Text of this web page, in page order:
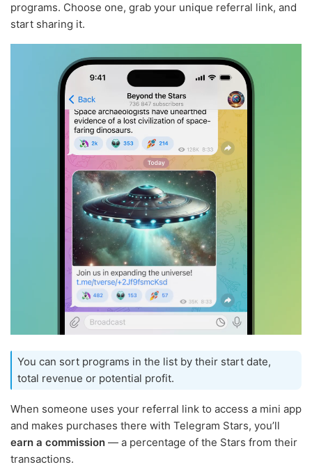
programs. Choose one, grab your unique referral link, and
start sharing it.
You can sort programs in the list by their start date,
total revenue or potential profit.
When someone uses your referral link to access a mini app
and makes purchases there with Telegram Stars, you’ll
earn a commission — a percentage of the Stars from their
transactions.